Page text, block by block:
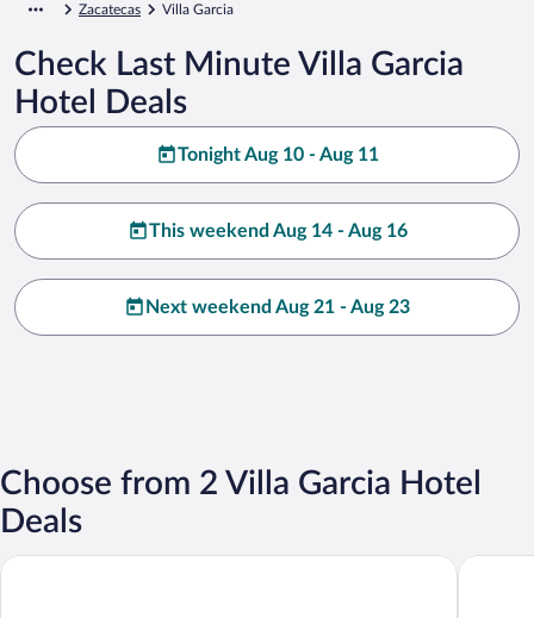
Zacatecas Villa Garcia
Check Last Minute Villa Garcia
Hotel Deals
Tonight Aug 10 - Aug 11
This weekend Aug 14 - Aug 16
Next weekend Aug 21 - Aug 23
Choose from 2 Villa Garcia Hotel
Deals
La Campiña Glamping Club